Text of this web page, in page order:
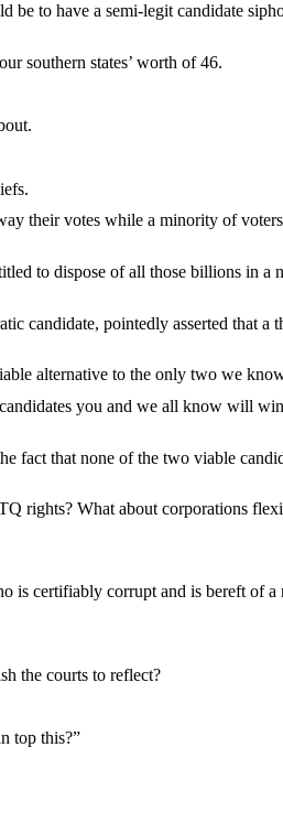
to have a semi-legit candidate
southern states’ worth of 46.
their votes while a minority of
to dispose of all those billions in a
pointedly asserted that a
alternative to the only two we
you and we all know will
that none of the two viable
What about corporations
certifiably corrupt and is bereft of a
the courts to reflect?
top this?”